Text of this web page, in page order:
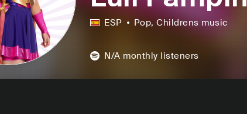
ESP Pop, Childrens music
N/A monthly listeners